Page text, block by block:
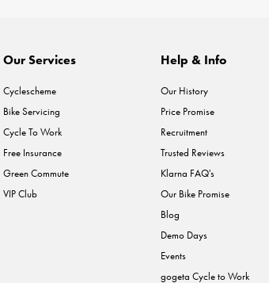
Our Services
Cyclescheme
Bike Servicing
Cycle To Work
Free Insurance
Green Commute
VIP Club
Help & Info
Our History
Price Promise
Recruitment
Trusted Reviews
Klarna FAQ's
Our Bike Promise
Blog
Demo Days
Events
gogeta Cycle to Work